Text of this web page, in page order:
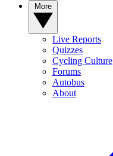
Live Reports
Quizzes
Cycling Culture
Forums
Autobus
About